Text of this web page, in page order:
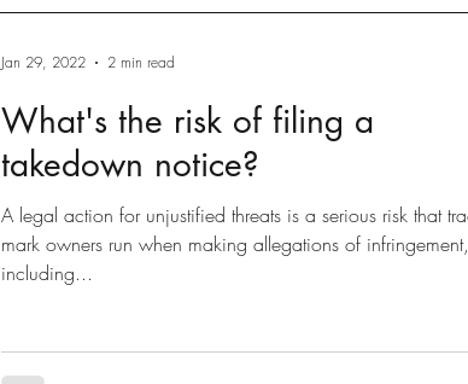
What's the risk of filing a
takedown notice?
A legal action for unjustified threats is a serious risk that trade
mark owners run when making allegations of infringement,
including...
Jan 29, 2022 2 min read